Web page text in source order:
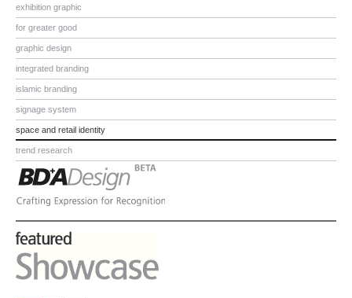
exhibition graphic
for greater good
graphic design
integrated branding
islamic branding
signage system
space and retail identity
trend research